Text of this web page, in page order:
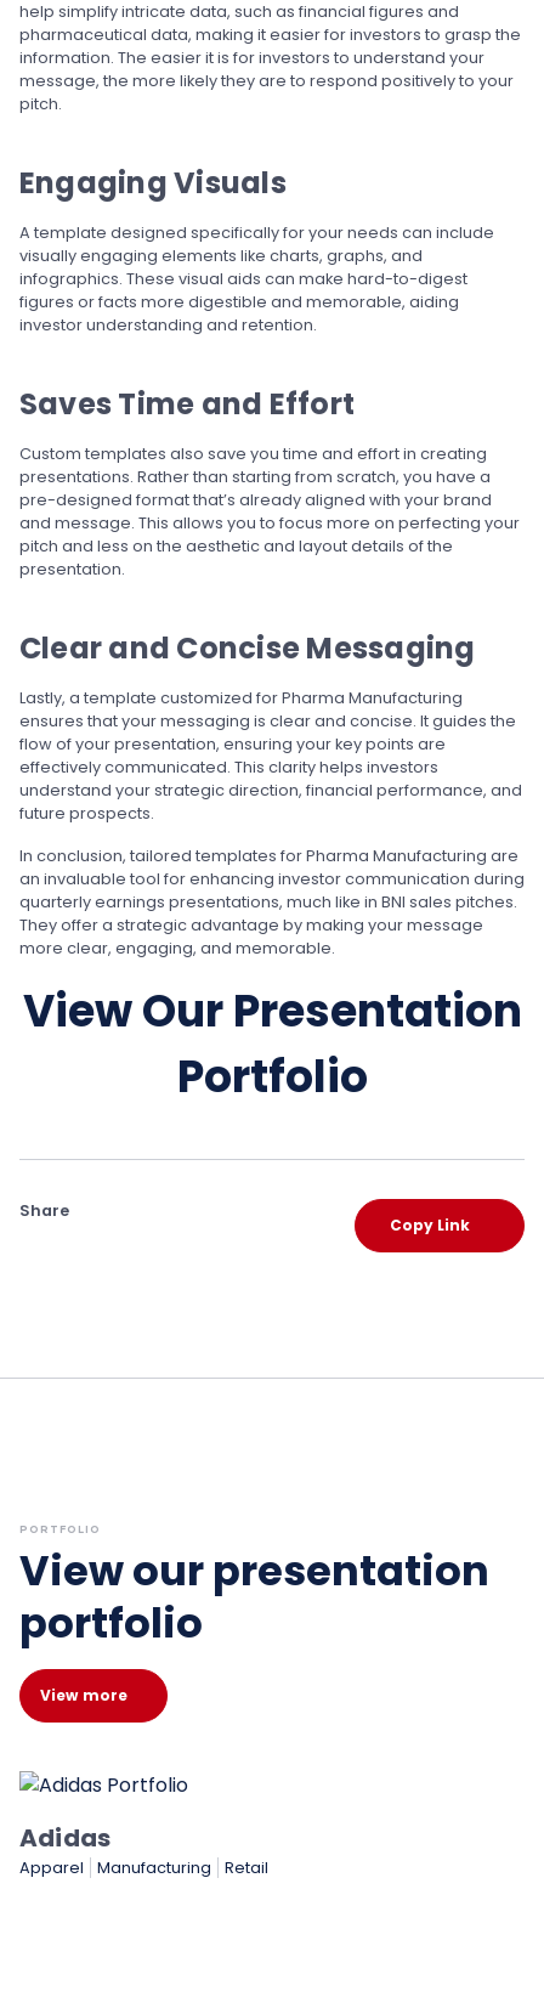
help simplify intricate data, such as financial figures and
pharmaceutical data, making it easier for investors to grasp the
information. The easier it is for investors to understand your
message, the more likely they are to respond positively to your
pitch.
Engaging Visuals
A template designed specifically for your needs can include
visually engaging elements like charts, graphs, and
infographics. These visual aids can make hard-to-digest
figures or facts more digestible and memorable, aiding
investor understanding and retention.
Saves Time and Effort
Custom templates also save you time and effort in creating
presentations. Rather than starting from scratch, you have a
pre-designed format that’s already aligned with your brand
and message. This allows you to focus more on perfecting your
pitch and less on the aesthetic and layout details of the
presentation.
Clear and Concise Messaging
Lastly, a template customized for Pharma Manufacturing
ensures that your messaging is clear and concise. It guides the
flow of your presentation, ensuring your key points are
effectively communicated. This clarity helps investors
understand your strategic direction, financial performance, and
future prospects.
In conclusion, tailored templates for Pharma Manufacturing are
an invaluable tool for enhancing investor communication during
quarterly earnings presentations, much like in BNI sales pitches.
They offer a strategic advantage by making your message
more clear, engaging, and memorable.
View Our Presentation
Portfolio
Share
Copy Link
PORTFOLIO
View our presentation
portfolio
View more